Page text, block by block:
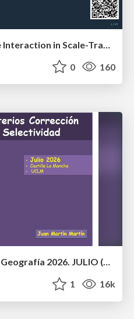
0 160
Soluciones al examen de Geografía 2026. JULIO (Convocatoria Extraordinaria)
1 16k